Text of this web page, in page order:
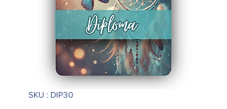
SKU : DIP30